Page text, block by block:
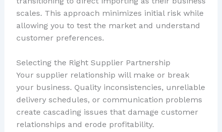
scales. This approach minimizes initial risk while
allowing you to test the market and understand
customer preferences.
Selecting the Right Supplier Partnership
Your supplier relationship will make or break
your business. Quality inconsistencies, unreliable
delivery schedules, or communication problems
create cascading issues that damage customer
relationships and erode profitability.